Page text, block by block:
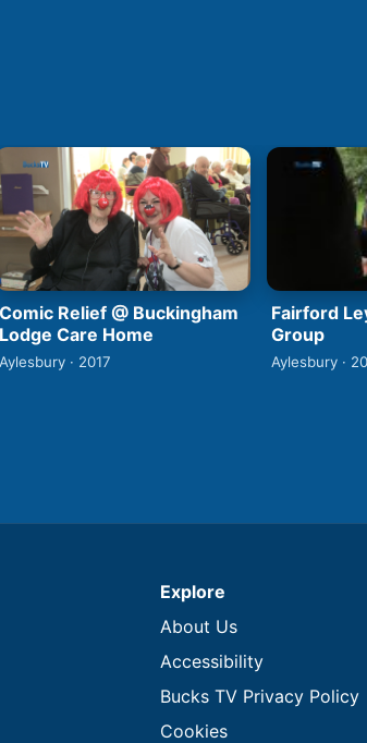
Comic Relief @ Buckingham
Lodge Care Home
Aylesbury · 2017
Fairford
Group
Aylesbury ·
Explore
About Us
Accessibility
Bucks TV Privacy Policy
Cookies